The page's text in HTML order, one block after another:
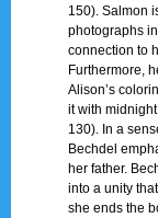
150). Salmon
photographs
connection to
Furthermore,
Alison’s
it with
130). In a
Bechdel
her father.
into a unity
she ends the